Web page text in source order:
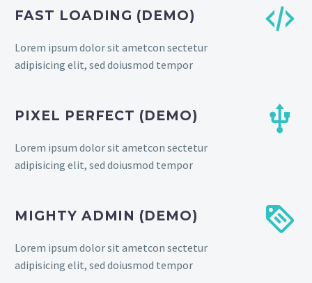
FAST LOADING (DEMO)
Lorem ipsum dolor sit ametcon sectetur
adipisicing elit, sed doiusmod tempor


PIXEL PERFECT (DEMO)
Lorem ipsum dolor sit ametcon sectetur
adipisicing elit, sed doiusmod tempor


MIGHTY ADMIN (DEMO)
Lorem ipsum dolor sit ametcon sectetur
adipisicing elit, sed doiusmod tempor

